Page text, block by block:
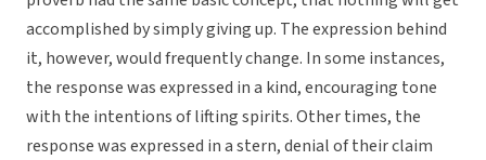
accomplished by simply giving up. The expression behind
it, however, would frequently change. In some instances,
the response was expressed in a kind, encouraging tone
with the intentions of lifting spirits. Other times, the
response was expressed in a stern, denial of their claim